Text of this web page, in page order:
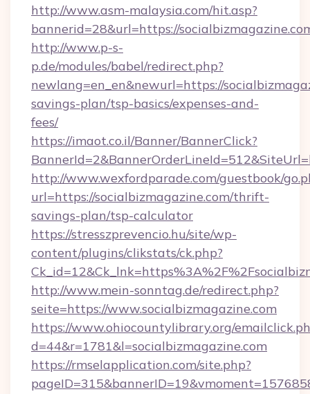
http://www.asm-malaysia.com/hit.asp?
bannerid=28&url=https://
http://www.p-s-
p.de/modules/babel/redirect.php?
newlang=en_en&newurl=https://
savings-plan/tsp-basics/expenses-and-
fees/
https://imaot.co.il/Banner/BannerClick?
http://www.wexfordparade.com/guestbook/
url=https://socialbizmagazine.com/thrift-
savings-plan/tsp-calculator
https://stresszprevencio.hu/site/wp-
content/plugins/clikstats/ck.php?
http://www.mein-sonntag.de/redirect.php?
seite=https://www.socialbizmagazine.com
https://www.ohiocountylibrary.org/
d=44&r=1781&l=socialbizmagazine.com
https://rmselapplication.com/site.php?